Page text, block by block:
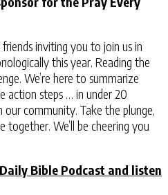
inviting you to join us in
this year. Reading the
We’re here to summarize
action steps … in under 20
our community. Take the plunge,
together. We’ll be cheering you
Bible Podcast and listen